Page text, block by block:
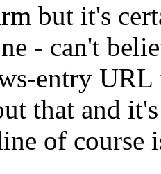
but it's
- can't
entry
that and
of course